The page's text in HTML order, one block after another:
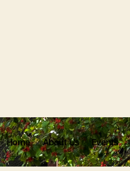
Home About Us Events